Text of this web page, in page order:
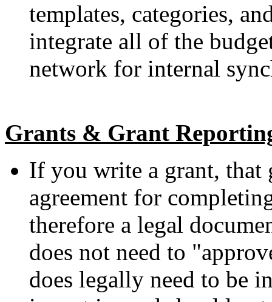
templates, categories,
integrate all of the
network for internal
Grants & Grant
If you write a grant, that
agreement for
therefore a legal
does not need to
does legally need to be